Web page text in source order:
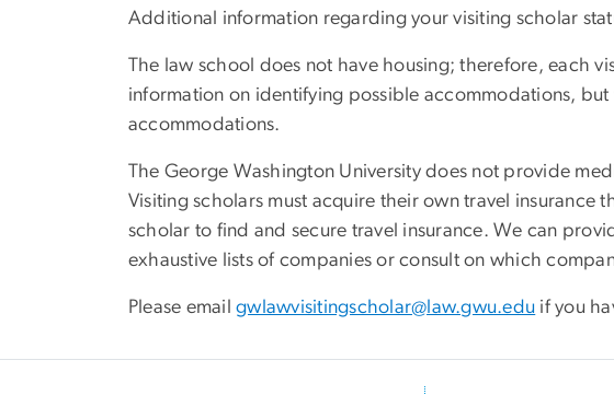
Additional information regarding your visiting scholar
The law school does not have housing; therefore, each
information on identifying possible accommodations,
accommodations.
The George Washington University does not provide
Visiting scholars must acquire their own travel insurance
scholar to find and secure travel insurance. We can
exhaustive lists of companies or consult on which
Please emailgwlawvisitingscholar@law.gwu.edu if you